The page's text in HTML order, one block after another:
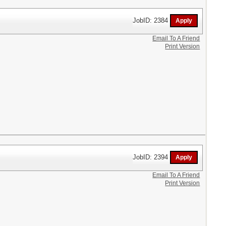
JobID: 2384
Email To A Friend
Print Version
JobID: 2394
Email To A Friend
Print Version